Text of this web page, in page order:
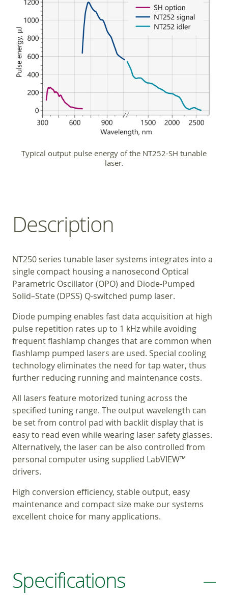
Typical output pulse energy of the NT252-SH tunable
laser.
Description
NT250 series tunable laser systems integrates into a
single compact housing a nanosecond Optical
Parametric Oscillator (OPO) and Diode-Pumped
Solid–State (DPSS) Q-switched pump laser.
Diode pumping enables fast data acquisition at high
pulse repetition rates up to 1 kHz while avoiding
frequent flashlamp changes that are common when
flashlamp pumped lasers are used. Special cooling
technology eliminates the need for tap water, thus
further reducing running and maintenance costs.
All lasers feature motorized tuning across the
specified tuning range. The output wavelength can
be set from control pad with backlit display that is
easy to read even while wearing laser safety glasses.
Alternatively, the laser can be also controlled from
personal computer using supplied LabVIEW™
drivers.
High conversion efficiency, stable output, easy
maintenance and compact size make our systems
excellent choice for many applications.
Specifications